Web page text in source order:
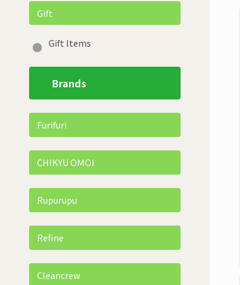
Gift
Gift Items
Brands
Furifuri
CHIKYU OMOI
Rupurupu
Refine
Cleancrew